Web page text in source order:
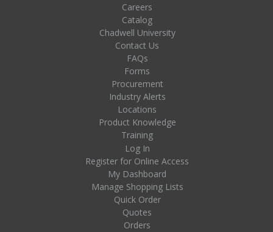
Careers
Catalog
Chadwell University
Contact Us
FAQs
Forms
Procurement
Industry Alerts
Locations
Product Knowledge
Training
Log In
Register for Online Access
My Dashboard
Manage Shopping Lists
Quick Order
Quotes
Orders